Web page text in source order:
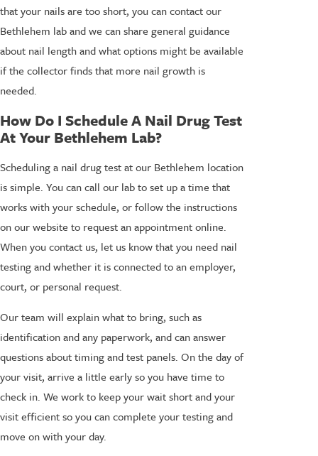
that your nails are too short, you can contact our
Bethlehem lab and we can share general guidance
about nail length and what options might be available
if the collector finds that more nail growth is
needed.
How Do I Schedule A Nail Drug Test
At Your Bethlehem Lab?
Scheduling a nail drug test at our Bethlehem location
is simple. You can call our lab to set up a time that
works with your schedule, or follow the instructions
on our website to request an appointment online.
When you contact us, let us know that you need nail
testing and whether it is connected to an employer,
court, or personal request.
Our team will explain what to bring, such as
identification and any paperwork, and can answer
questions about timing and test panels. On the day of
your visit, arrive a little early so you have time to
check in. We work to keep your wait short and your
visit efficient so you can complete your testing and
move on with your day.